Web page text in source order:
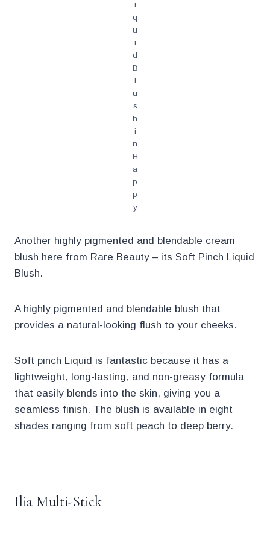
i
q
u
i
d
B
l
u
s
h
i
n
H
a
p
p
y
Another highly pigmented and blendable cream
blush here from Rare Beauty – its Soft Pinch Liquid
Blush.
A highly pigmented and blendable blush that
provides a natural-looking flush to your cheeks.
Soft pinch Liquid is fantastic because it has a
lightweight, long-lasting, and non-greasy formula
that easily blends into the skin, giving you a
seamless finish. The blush is available in eight
shades ranging from soft peach to deep berry.
Ilia Multi-Stick